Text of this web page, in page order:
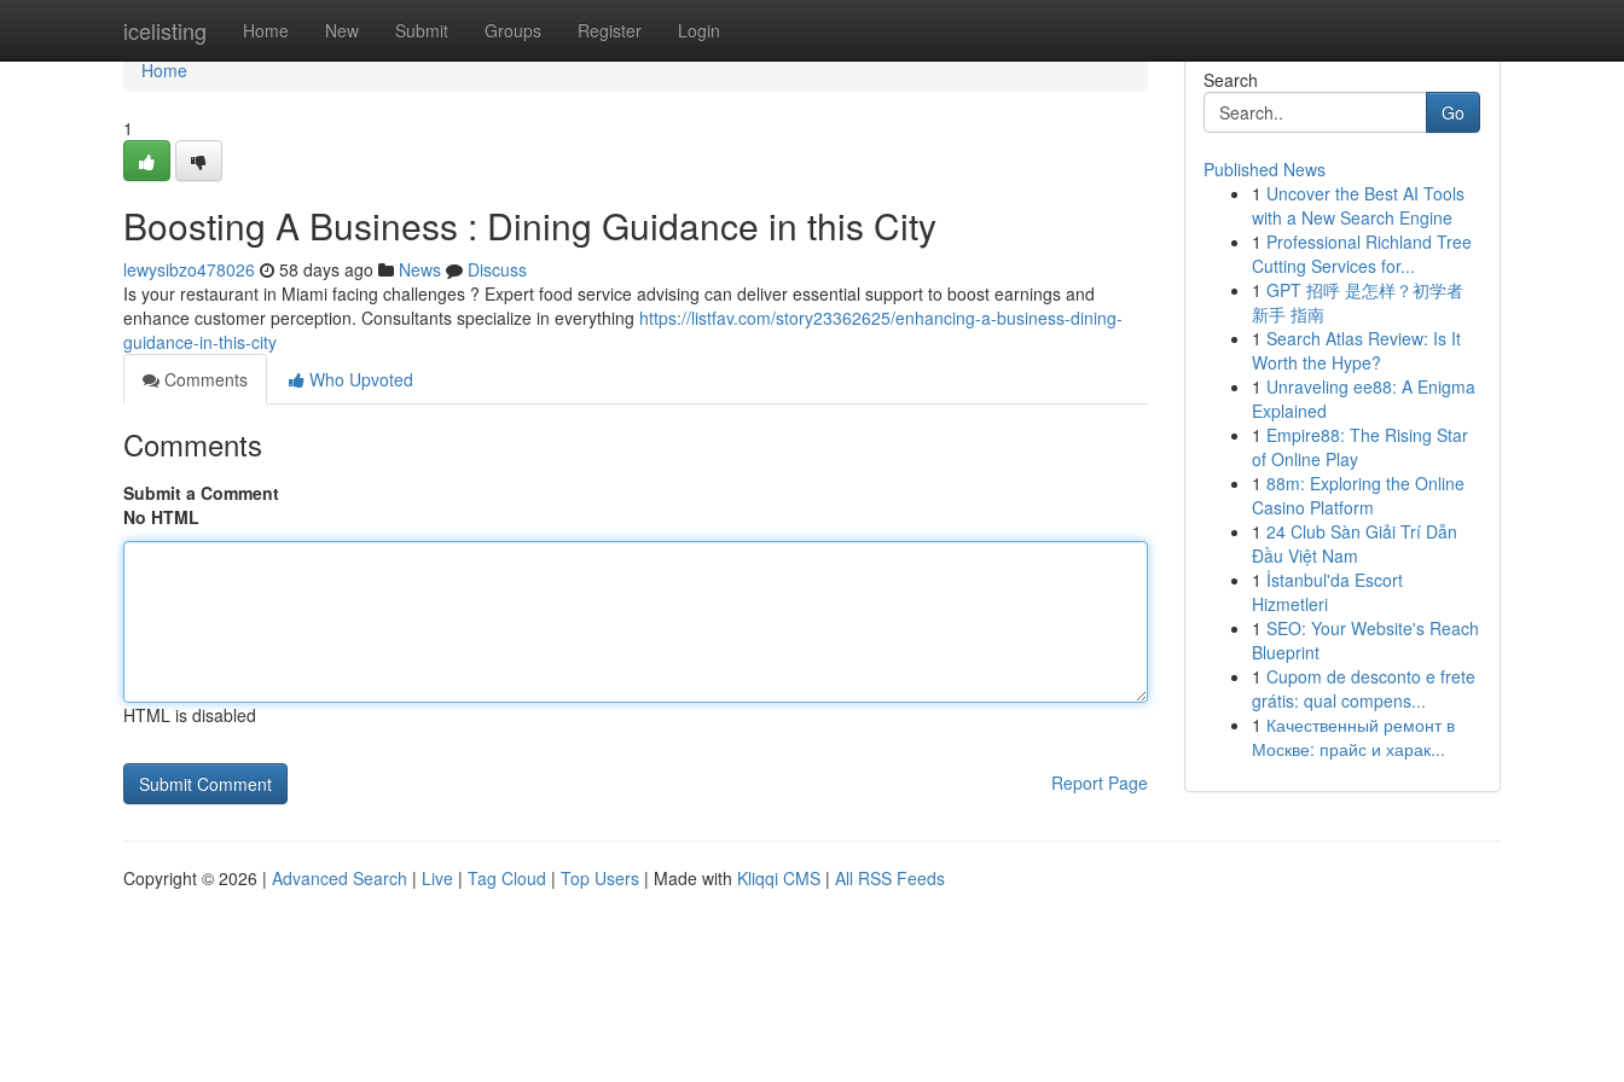
icelisting Home New Submit Groups Register Login
Home
Home
1
Boosting A Business : Dining Guidance in this City
lewysibzo478026 58 days ago News
Discuss
Is your restaurant in Miami facing challenges ? Expert food service advising can deliver essential support to boost earnings and
enhance customer perception. Consultants specialize in everything https://listfav.com/story23362625/enhancing-a-business-dining-
guidance-in-this-city
Comments
Who Upvoted
Comments
Submit a Comment
No HTML
HTML is disabled
Report Page
Search
Go
Published News
1 Uncover the Best AI Tools
with a New Search Engine
1 Professional Richland Tree
Cutting Services for...
1 GPT 招呼 是怎样？初学者
新手 指南
1 Search Atlas Review: Is It
Worth the Hype?
1 Unraveling ee88: A Enigma
Explained
1 Empire88: The Rising Star
of Online Play
1 88m: Exploring the Online
Casino Platform
1 24 Club Sàn Giải Trí Dẫn
Đầu Việt Nam
1 İstanbul'da Escort
Hizmetleri
1 SEO: Your Website's Reach
Blueprint
1 Cupom de desconto e frete
grátis: qual compens...
1 Качественный ремонт в
Москве: прайс и харак...
Copyright © 2026 | Advanced Search | Live | Tag Cloud | Top Users | Made with Kliqqi CMS | All RSS Feeds